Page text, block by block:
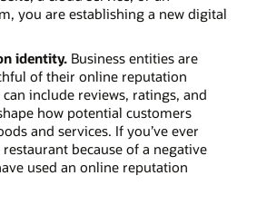
you are establishing a new digital
identity.Business entities are
of their online reputation
include reviews, ratings, and
how potential customers
and services. If you’ve ever
because of a negative
used an online reputation